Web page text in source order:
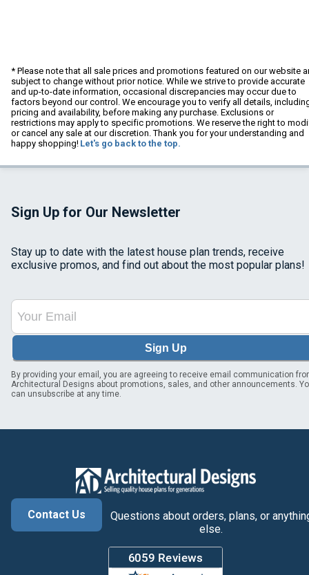
* Please note that all sale prices and promotions featured on our website
subject to change without prior notice. While we strive to provide accurate
and up-to-date information, occasional discrepancies may occur due to
factors beyond our control. We encourage you to verify all details,
pricing and availability, before making any purchase. Exclusions or
restrictions may apply to specific promotions. We reserve the right to
or cancel any sale at our discretion. Thank you for your understanding and
happy shopping! Let's go back to the top.
Sign Up for Our Newsletter
Stay up to date with the latest house plan trends, receive
exclusive promos, and find out about the most popular plans!
Sign Up
By providing your email, you are agreeing to receive email communication
Architectural Designs about promotions, sales, and other announcements.
can unsubscribe at any time.
Contact Us
Questions about orders, plans, or
else.